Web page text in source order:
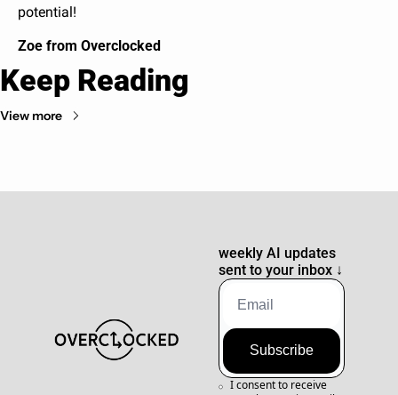
potential!
Zoe from Overclocked
Keep Reading
View more
weekly AI updates
sent to your inbox ↓
Subscribe
I consent to receive